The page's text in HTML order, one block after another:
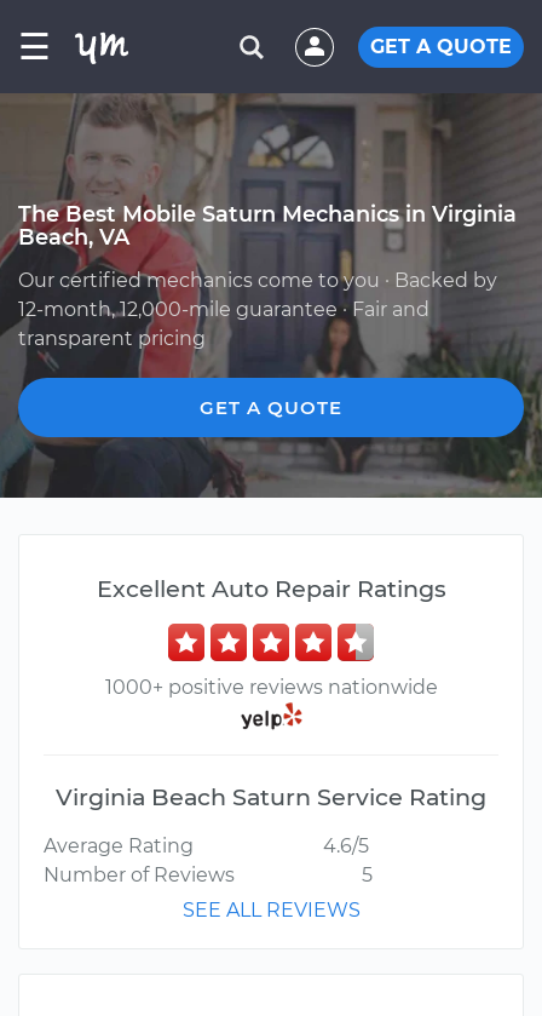
☰ GET A QUOTE
The Best Mobile Saturn Mechanics in Virginia
Beach, VA
Our certified mechanics come to you · Backed by
12-month, 12,000-mile guarantee · Fair and
transparent pricing
GET A QUOTE
Excellent Auto Repair Ratings
1000+ positive reviews nationwide
Virginia Beach Saturn Service Rating
Average Rating
4.6/5
Number of Reviews
5
SEE ALL REVIEWS